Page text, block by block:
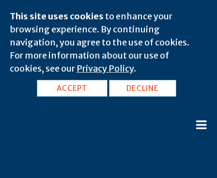
This site uses cookies to enhance your
browsing experience. By continuing
navigation, you agree to the use of cookies.
For more information about our use of
cookies, see our Privacy Policy.
ACCEPT DECLINE